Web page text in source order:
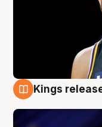
Kings